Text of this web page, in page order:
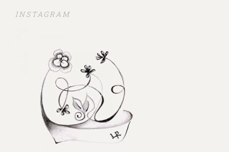
INSTAGRAM